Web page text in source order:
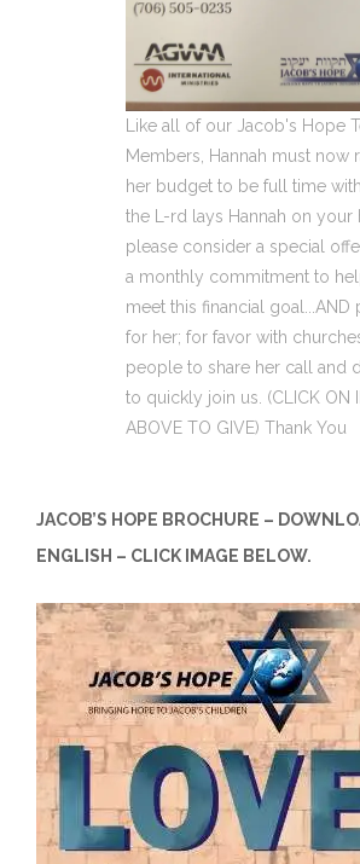
Like all of our Jacob's Hope
Members, Hannah must now
her budget to be full time
the L-rd lays Hannah on your
please consider a special
a monthly commitment to
meet this financial goal...AND
for her; for favor with
people to share her call and
to quickly join us. (CLICK ON
ABOVE TO GIVE) Thank You
JACOB’S HOPE BROCHURE –
ENGLISH – CLICK IMAGE BELOW.